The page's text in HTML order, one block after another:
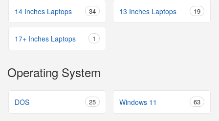
14 Inches Laptops 34 13 Inches Laptops 19
17+ Inches Laptops 1
Operating System
DOS 25 Windows 11 63